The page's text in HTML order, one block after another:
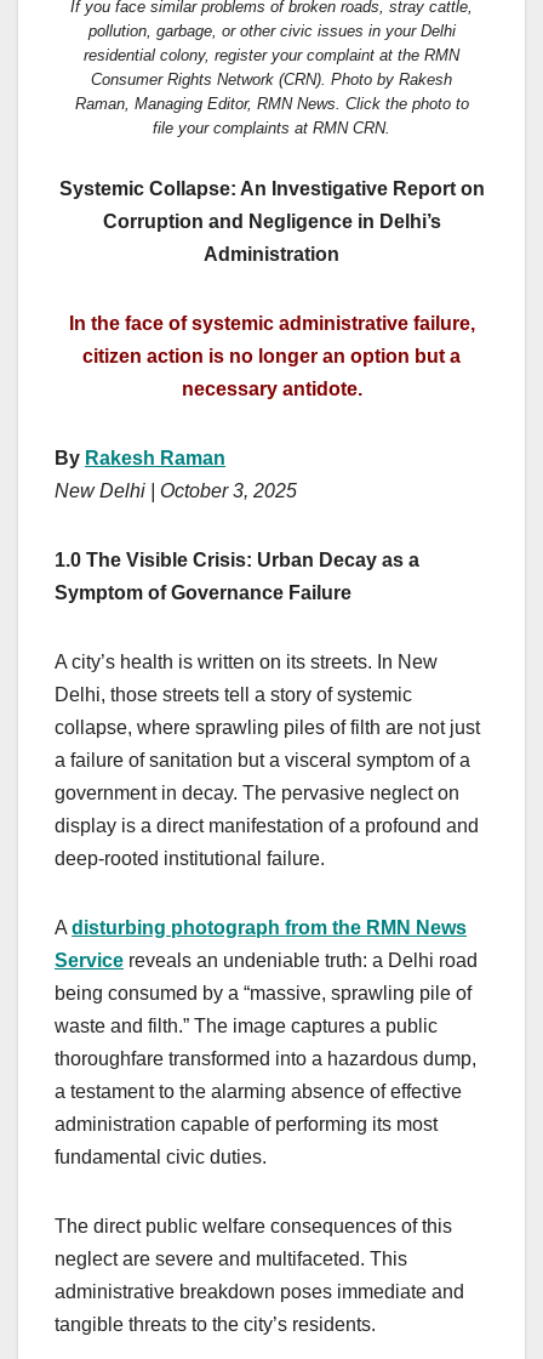
If you face similar problems of broken roads, stray cattle,
pollution, garbage, or other civic issues in your Delhi
residential colony, register your complaint at the RMN
Consumer Rights Network (CRN). Photo by Rakesh
Raman, Managing Editor, RMN News. Click the photo to
file your complaints at RMN CRN.
Systemic Collapse: An Investigative Report on
Corruption and Negligence in Delhi’s
Administration
In the face of systemic administrative failure,
citizen action is no longer an option but a
necessary antidote.
By Rakesh Raman
New Delhi | October 3, 2025
1.0 The Visible Crisis: Urban Decay as a
Symptom of Governance Failure
A city’s health is written on its streets. In New
Delhi, those streets tell a story of systemic
collapse, where sprawling piles of filth are not just
a failure of sanitation but a visceral symptom of a
government in decay. The pervasive neglect on
display is a direct manifestation of a profound and
deep-rooted institutional failure.
A disturbing photograph from the RMN News
Service reveals an undeniable truth: a Delhi road
being consumed by a “massive, sprawling pile of
waste and filth.” The image captures a public
thoroughfare transformed into a hazardous dump,
a testament to the alarming absence of effective
administration capable of performing its most
fundamental civic duties.
The direct public welfare consequences of this
neglect are severe and multifaceted. This
administrative breakdown poses immediate and
tangible threats to the city’s residents.